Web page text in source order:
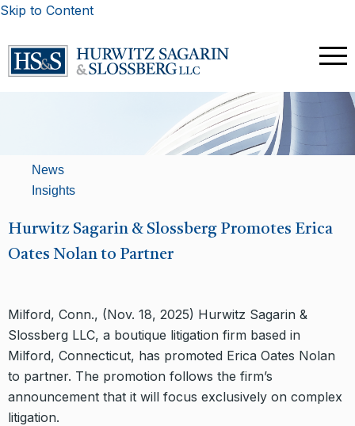
Skip to Content
News
Insights
Hurwitz Sagarin & Slossberg Promotes Erica
Oates Nolan to Partner
Milford, Conn., (Nov. 18, 2025) Hurwitz Sagarin &
Slossberg LLC, a boutique litigation firm based in
Milford, Connecticut, has promoted Erica Oates Nolan
to partner. The promotion follows the firm’s
announcement that it will focus exclusively on complex
litigation.